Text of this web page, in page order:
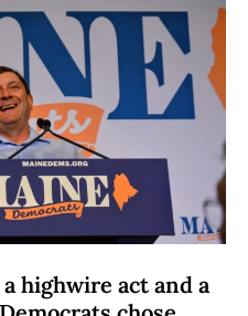
highwire act and a